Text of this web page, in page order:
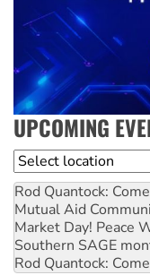
UPCOMING
Location
Rod Quantock:
Mutual Aid
Market Day! Peace
Southern SAGE
Rod Quantock: